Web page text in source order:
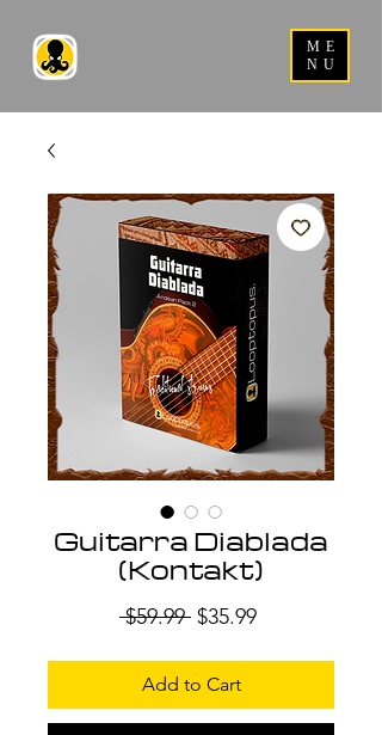
ME
NU
Guitarra Diablada
(Kontakt)
$59.99 Regular
$35.99Sale
Add to Cart